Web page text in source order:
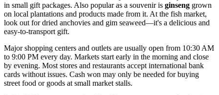
in small gift packages. Also popular as a souvenir is ginseng grown
on local plantations and products made from it. At the fish market,
look out for dried anchovies and gim seaweed—it's a delicious and
easy-to-transport gift.
Major shopping centers and outlets are usually open from 10:30 AM
to 9:00 PM every day. Markets start early in the morning and close
by evening. Most stores and restaurants accept international bank
cards without issues. Cash won may only be needed for buying
street food or goods at small market stalls.